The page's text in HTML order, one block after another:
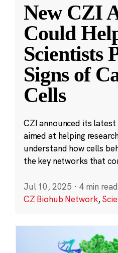
New CZI
Could
Scientists
Signs of
Cells
CZI announced its latest
aimed at helping
understand how cells
the key networks that
Jul 10, 2025 · 4 min read
CZ Biohub Network,